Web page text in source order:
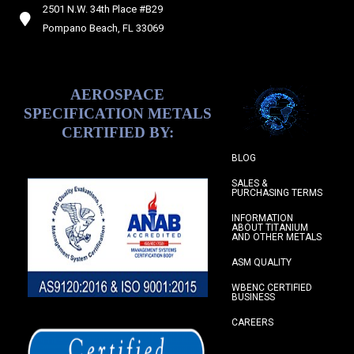
2501 N.W. 34th Place #B29
Pompano Beach, FL 33069
AEROSPACE
SPECIFICATION METALS
CERTIFIED BY:
BLOG
SALES &
PURCHASING TERMS
INFORMATION
ABOUT TITANIUM
AND OTHER METALS
ASM QUALITY
WBENC CERTIFIED
BUSINESS
CAREERS